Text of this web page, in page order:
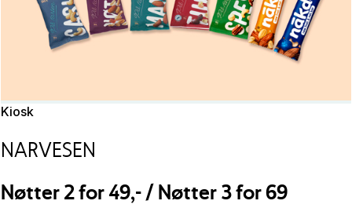
Kiosk
NARVESEN
Nøtter 2 for 49,- / Nøtter 3 for 69